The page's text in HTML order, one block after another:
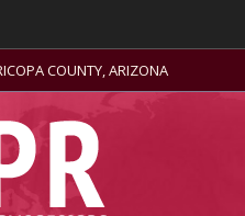
COUNTY, ARIZONA